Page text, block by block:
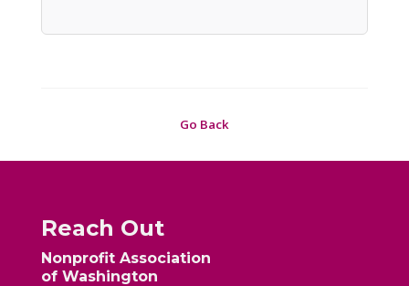
Go Back
Reach Out
Nonprofit Association
of Washington